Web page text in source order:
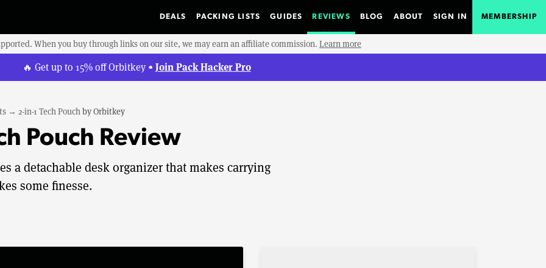
DEALS PACKING LISTS GUIDES REVIEWS BLOG ABOUT SIGN IN MEMBERSHIP
When you buy through links on our site, we may earn an affiliate commission. Learn more
🔥 Get up to 15% off Orbitkey • Join Pack Hacker Pro
→ 2-in-1 Tech PouchbyOrbitkey
Pouch Review
a detachable desk organizer that makes carrying
some finesse.